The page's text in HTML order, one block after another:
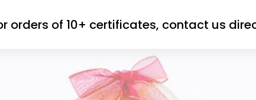
orders of 10+ certificates, contact us